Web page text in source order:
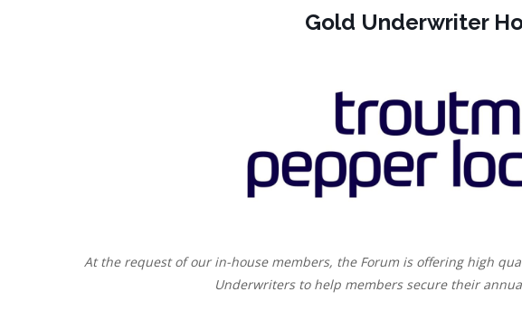
Gold Underwriter
At the request of our in-house members, the Forum is offering high
Underwriters to help members secure their